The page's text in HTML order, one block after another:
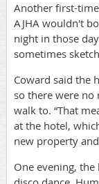
Another first-
AJHA wouldn't
night in those
sometimes
Coward said the
so there were
walk to. “That
at the hotel,
new property
One evening,